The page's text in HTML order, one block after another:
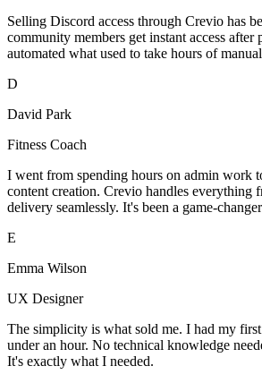
Selling Discord access through Crevio has
community members get instant access after
automated what used to take hours of
D
David Park
Fitness Coach
I went from spending hours on admin work
content creation. Crevio handles everything
delivery seamlessly. It's been a game-
E
Emma Wilson
UX Designer
The simplicity is what sold me. I had my
under an hour. No technical knowledge
It's exactly what I needed.